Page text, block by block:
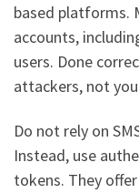
based platforms.
accounts,
users. Done
attackers, not
Do not rely on
Instead, use
tokens. They